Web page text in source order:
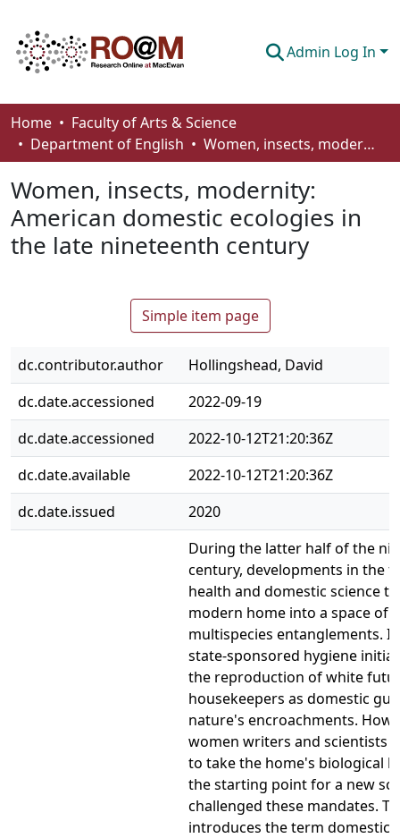
Admin Log In
Communities & Collections
Browse
Statistics
About
Home
Faculty of Arts & Science
Department of English
Women, insects, modernity: American domestic ecologies in the late nineteenth century
Women, insects, modernity:
American domestic ecologies in
the late nineteenth century
Simple item page
dc.contributor.author
Hollingshead, David
dc.date.accessioned
2022-09-19
dc.date.accessioned
2022-10-12T21:20:36Z
dc.date.available
2022-10-12T21:20:36Z
dc.date.issued
2020
During the latter half of the
century, developments in the
health and domestic science
modern home into a space of
multispecies entanglements.
state-sponsored hygiene
the reproduction of white
housekeepers as domestic
nature's encroachments.
women writers and scientists
to take the home's biological
the starting point for a new
challenged these mandates.
introduces the term domestic